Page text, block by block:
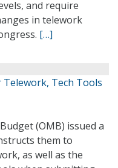
and require
in telework
[…]
Telework, Tech Tools
(OMB) issued a
them to
as well as the